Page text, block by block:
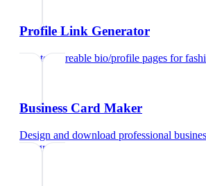
Profile Link Generator
Create shareable bio/profile pages for
Business Card Maker
Design and download professional
designer